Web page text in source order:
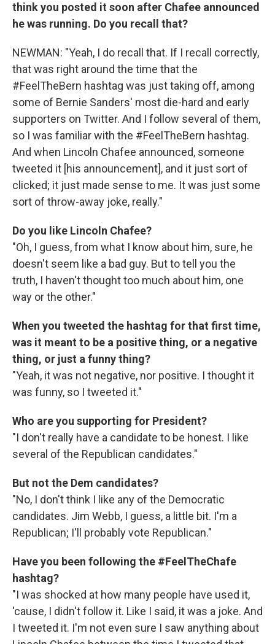
think you posted it soon after Chafee announced
he was running. Do you recall that?
NEWMAN: "Yeah, I do recall that. If I recall correctly,
that was right around the time that the
#FeelTheBern hashtag was just taking off, among
some of Bernie Sanders' most die-hard and early
supporters on Twitter. And I follow several of them,
so I was familiar with the #FeelTheBern hashtag.
And when Lincoln Chafee announced, someone
tweeted it [his announcement], and it just sort of
clicked; it just made sense to me. It was just some
sort of throw-away joke, really."
Do you like Lincoln Chafee?
"Oh, I guess, from what I know about him, sure, he
doesn't seem like a bad guy. But to tell you the
truth, I haven't thought too much about him, one
way or the other."
When you tweeted the hashtag for that first time,
was it meant to be a positive thing, or a negative
thing, or just a funny thing?
"Yeah, it was not negative, nor positive. I thought it
was funny, so I tweeted it."
Who are you supporting for President?
"I don't really have a candidate to be honest. I like
several of the Republican candidates."
But not the Dem candidates?
"No, I don't think I like any of the Democratic
candidates. Jim Webb, I guess, a little bit. I'm a
Republican; I'll probably vote Republican."
Have you been following the #FeelTheChafe
hashtag?
"I was shocked at how many people have used it,
'cause, I didn't follow it. Like I said, it was a joke. And
I tweeted it. I'm not even sure I saw anything about